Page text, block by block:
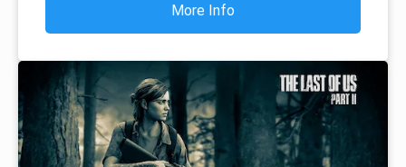
More Info